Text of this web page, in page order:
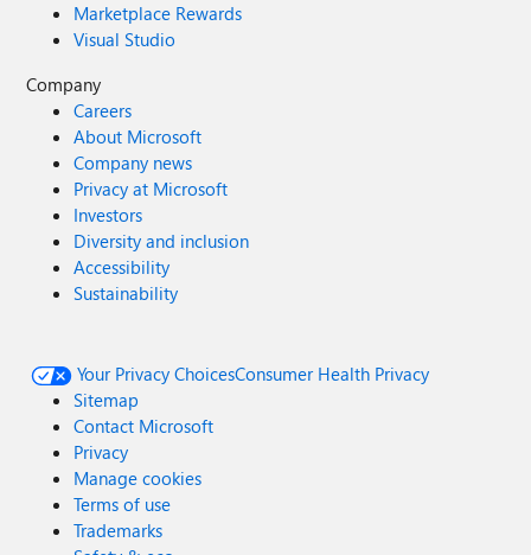
Marketplace Rewards
Visual Studio
Company
Careers
About Microsoft
Company news
Privacy at Microsoft
Investors
Diversity and inclusion
Accessibility
Sustainability
Your Privacy ChoicesConsumer Health Privacy
Sitemap
Contact Microsoft
Privacy
Manage cookies
Terms of use
Trademarks